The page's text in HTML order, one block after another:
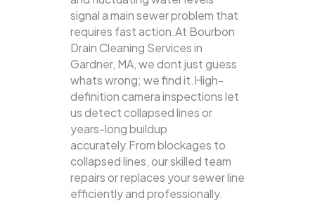
signal a main sewer problem that
requires fast action.At Bourbon
Drain Cleaning Services in
Gardner, MA, we dont just guess
whats wrong; we find it.High-
definition camera inspections let
us detect collapsed lines or
years-long buildup
accurately.From blockages to
collapsed lines, our skilled team
repairs or replaces your sewer line
efficiently and professionally.